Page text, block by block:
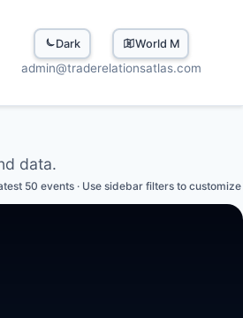
Dark World Map
admin@traderelationsatlas.com
data.
50 events · Use sidebar filters to customize